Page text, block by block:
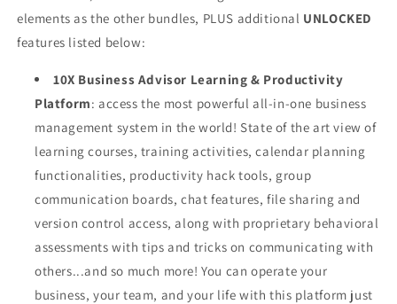
elements as the other bundles, PLUS additional UNLOCKED
features listed below:
10X Business Advisor Learning & Productivity
Platform: access the most powerful all-in-one business
management system in the world! State of the art view of
learning courses, training activities, calendar planning
functionalities, productivity hack tools, group
communication boards, chat features, file sharing and
version control access, along with proprietary behavioral
assessments with tips and tricks on communicating with
others...and so much more! You can operate your
business, your team, and your life with this platform just